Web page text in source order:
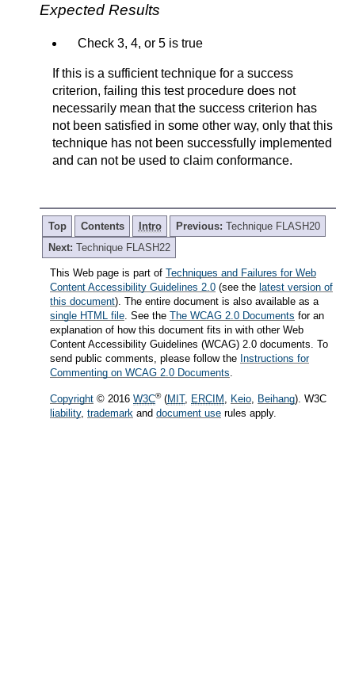
Expected Results
Check 3, 4, or 5 is true
If this is a sufficient technique for a success
criterion, failing this test procedure does not
necessarily mean that the success criterion has
not been satisfied in some other way, only that this
technique has not been successfully implemented
and can not be used to claim conformance.
Top Contents Intro Previous: Technique FLASH20
Next: Technique FLASH22
This Web page is part of Techniques and Failures for Web
Content Accessibility Guidelines 2.0 (see the latest version of
this document). The entire document is also available as a
single HTML file . See the The WCAG 2.0 Documents for an
explanation of how this document fits in with other Web
Content Accessibility Guidelines (WCAG) 2.0 documents. To
send public comments, please follow the Instructions for
Commenting on WCAG 2.0 Documents
Copyright © 2016 W3C®(MIT, ERCIM , Keio, Beihang). W3C
liability, trademark and document use rules apply.